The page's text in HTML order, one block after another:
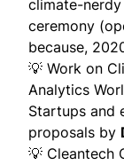
climate-
ceremony
because,
💡 Work on
Analytics
Startups and
proposals by
💡 Cleantech